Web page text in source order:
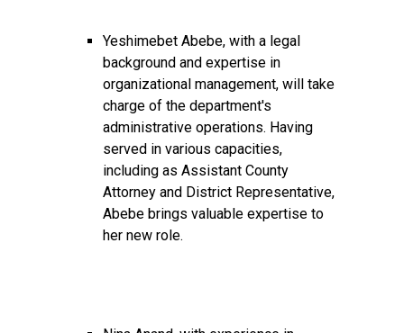
Yeshimebet Abebe, with a legal
background and expertise in
organizational management, will take
charge of the department's
administrative operations. Having
served in various capacities,
including as Assistant County
Attorney and District Representative,
Abebe brings valuable expertise to
her new role.